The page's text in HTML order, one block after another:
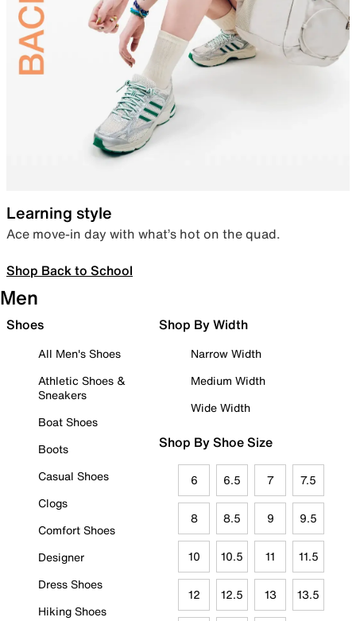
Learning style
Ace move-in day with what’s hot on the quad.
Shop Back to School
Men
Shoes
All Men's Shoes
Athletic Shoes &
Sneakers
Boat Shoes
Boots
Casual Shoes
Clogs
Comfort Shoes
Designer
Dress Shoes
Hiking Shoes
Shop By Width
Narrow Width
Medium Width
Wide Width
Shop By Shoe Size
6 6.5 7 7.5
8 8.5 9 9.5
10 10.5 11 11.5
12 12.5 13 13.5